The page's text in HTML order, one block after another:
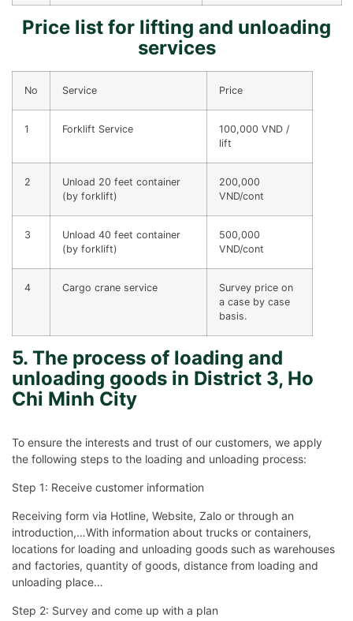
Price list for lifting and unloading
services
No Service Price
1 Forklift Service
100,000 VND /
lift
2
Unload 20 feet container
(by forklift)
200,000
VND/cont
3
Unload 40 feet container
(by forklift)
500,000
VND/cont
4 Cargo crane service
Survey price on
a case by case
basis.
5. The process of loading and
unloading goods in District 3, Ho
Chi Minh City
To ensure the interests and trust of our customers, we apply
the following steps to the loading and unloading process:
Step 1: Receive customer information
Receiving form via Hotline, Website, Zalo or through an
introduction,…With information about trucks or containers,
locations for loading and unloading goods such as warehouses
and factories, quantity of goods, distance from loading and
unloading place…
Step 2: Survey and come up with a plan